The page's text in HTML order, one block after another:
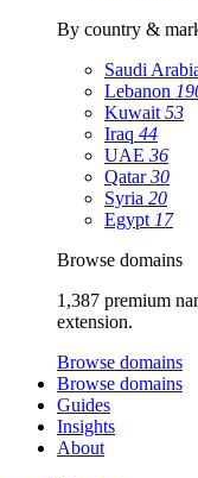
By country &
Saudi
Lebanon
Kuwait 53
Iraq 44
UAE 36
Qatar30
Syria 20
Egypt 17
Browse domains
1,387 premium
extension.
Browse domains
Browse domains
Guides
Insights
About